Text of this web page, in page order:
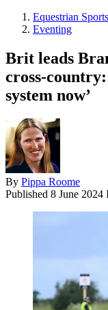
Equestrian Sports
Eventing
Brit leads
cross-country:
system now’
By Pippa Roome
Published 8 June 2024